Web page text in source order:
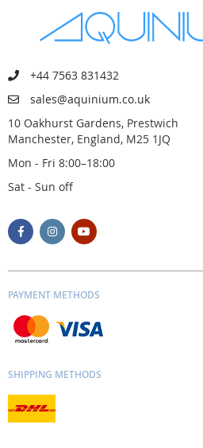
+44 7563 831432
sales@aquinium.co.uk
10 Oakhurst Gardens, Prestwich
Manchester, England, M25 1JQ
Mon - Fri 8:00–18:00
Sat - Sun off
PAYMENT METHODS
SHIPPING METHODS